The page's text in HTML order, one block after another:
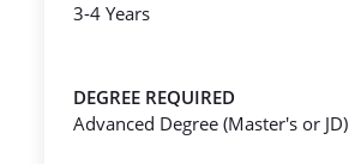
3-4 Years
DEGREE REQUIRED
Advanced Degree (Master's or JD)